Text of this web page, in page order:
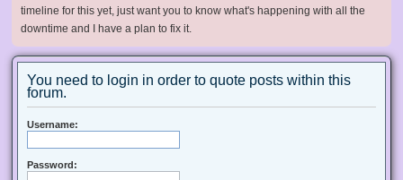
timeline for this yet, just want you to know what's happening with all the
downtime and I have a plan to fix it.
You need to login in order to quote posts within this
forum.
Username:
Password: